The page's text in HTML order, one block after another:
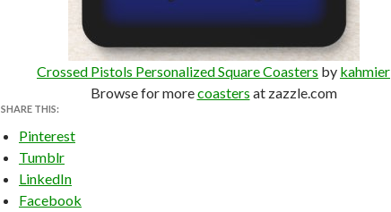
Crossed Pistols Personalized Square Coasters by kahmier
Browse for morecoasters at zazzle.com
SHARE THIS:
Pinterest
Tumblr
LinkedIn
Facebook